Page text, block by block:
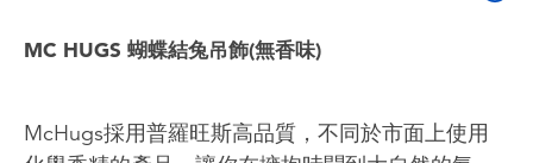
Nintendo Switch
Blind Box
MC HUGS 蝴蝶結兔吊飾(無香味)
McHugs採用普羅旺斯高品質，不同於市面上使用